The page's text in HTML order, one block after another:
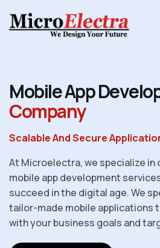
MobileAppDevelo
Company
Scalable And Secure
At Microelectra, we specialize in
mobile app development
succeed in the digital age. We
tailor-made mobile applications
with your business goals and